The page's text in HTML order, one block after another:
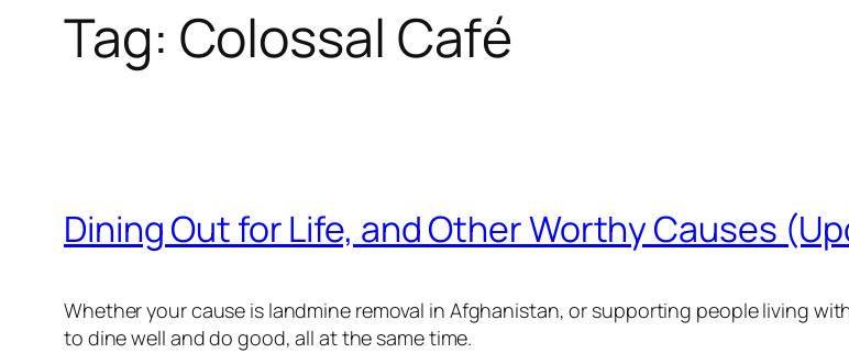
Tag: Colossal Café
Dining Out for Life, and Other Worthy Causes
Whether your cause is landmine removal in Afghanistan, or supporting people living
to dine well and do good, all at the same time.